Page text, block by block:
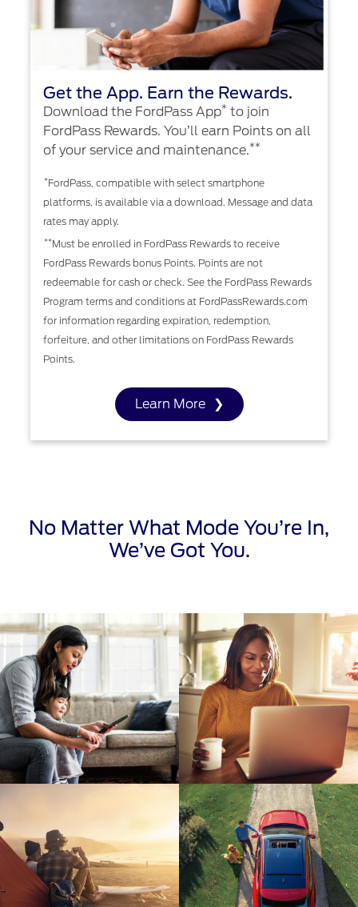
Get the App. Earn the Rewards.
Download the FordPass App* to join
FordPass Rewards. You’ll earn Points on all
of your service and maintenance.**
*FordPass, compatible with select smartphone
platforms, is available via a download. Message and data
rates may apply.
**Must be enrolled in FordPass Rewards to receive
FordPass Rewards bonus Points. Points are not
redeemable for cash or check. See the FordPass Rewards
Program terms and conditions at FordPassRewards.com
for information regarding expiration, redemption,
forfeiture, and other limitations on FordPass Rewards
Points.
Learn More
No Matter What Mode You’re In,
We’ve Got You.